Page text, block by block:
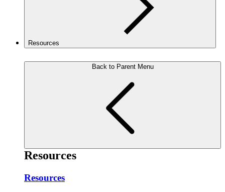
Resources
Back to Parent Menu
Resources
Resources